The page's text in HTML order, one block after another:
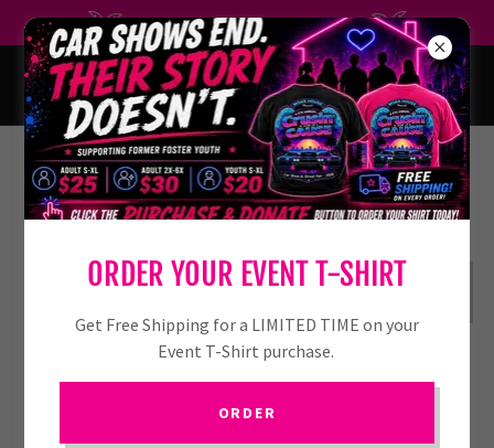
SAVE THE DATE JULY 10, 2027
PRE-REGISTER HERE
REGISTER
PRE-REGISTERED PARTICIPANTS
ORDER YOUR EVENT T-SHIRT
Get Free Shipping for a LIMITED TIME on your
Event T-Shirt purchase.
ORDER